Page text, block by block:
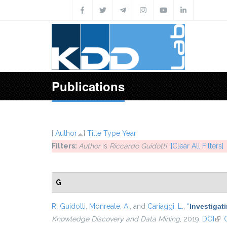
Publications
[ Author ] Title Type Year
Filters: Authoris Riccardo Guidotti
[Clear All Filters]
G
R. Guidotti Monreale, A. , and Cariaggi, L. “
Knowledge Discovery and Data Mining, 2019. DOI